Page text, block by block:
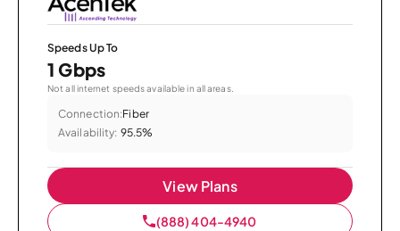
Speeds Up To
1 Gbps
Not all internet speeds available in all areas.
Connection:Fiber
Availability: 95.5%
View Plans
(888) 404-4940